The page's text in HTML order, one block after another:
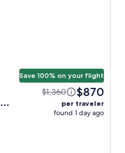
Save 100% on your flight
$1,360 $870
per traveler
found 1 day ago